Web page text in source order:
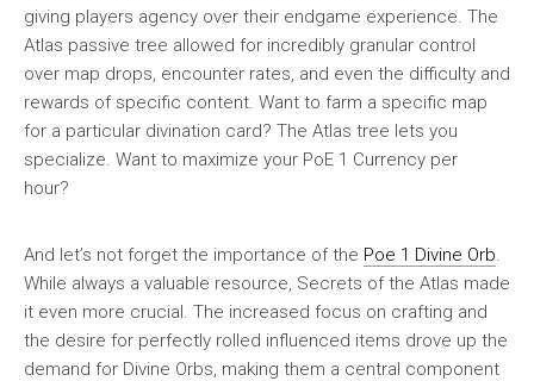
giving players agency over their endgame experience. The
Atlas passive tree allowed for incredibly granular control
over map drops, encounter rates, and even the difficulty and
rewards of specific content. Want to farm a specific map
for a particular divination card? The Atlas tree lets you
specialize. Want to maximize your PoE 1 Currency per
hour?
And let’s not forget the importance of the Poe 1 Divine Orb.
While always a valuable resource, Secrets of the Atlas made
it even more crucial. The increased focus on crafting and
the desire for perfectly rolled influenced items drove up the
demand for Divine Orbs, making them a central component